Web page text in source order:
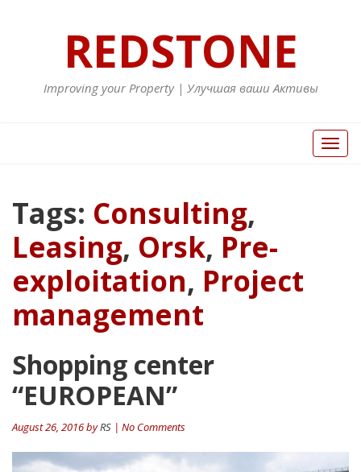
REDSTONE
Improving your Property | Улучшая ваши Активы
Toggle
Tags: Consulting,
Leasing, Orsk, Pre-
exploitation, Project
management
Shopping center
“EUROPEAN”
August 26, 2016 byRS | No Comments